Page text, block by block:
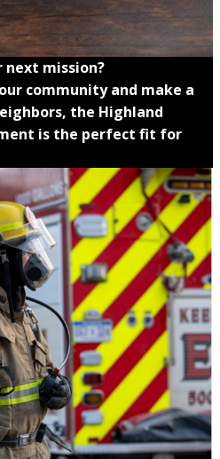
next mission?
community and make a
the Highland
is the perfect fit for